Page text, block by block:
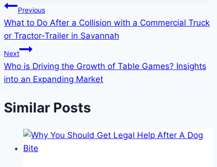
Post
navigation
Previous
What to Do After a Collision with a Commercial Truck
or Tractor-Trailer in Savannah
Next
Who is Driving the Growth of Table Games? Insights
into an Expanding Market
Similar Posts